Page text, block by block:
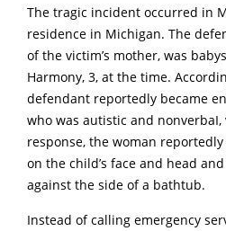
The tragic incident occurred in
residence in Michigan. The
of the victim’s mother, was
Harmony, 3, at the time.
defendant reportedly became
who was autistic and
response, the woman
on the child’s face and head
against the side of a bathtub.
Instead of calling emergency